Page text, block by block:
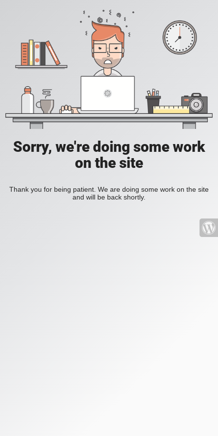
Sorry, we're doing some work
on the site
Thank you for being patient. We are doing some work on the site
and will be back shortly.